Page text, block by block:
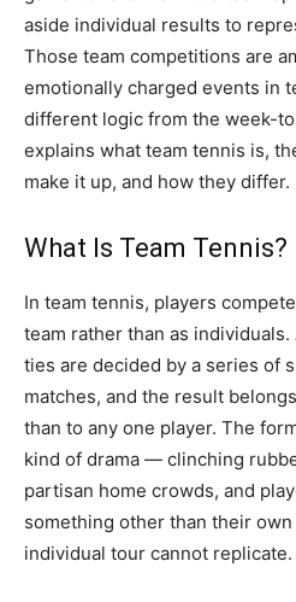
aside individual results to
Those team competitions are
emotionally charged events in
different logic from the week-
explains what team tennis is,
make it up, and how they differ.
What Is Team Tennis?
In team tennis, players
team rather than as
ties are decided by a series of
matches, and the result
than to any one player. The
kind of drama — clinching
partisan home crowds, and
something other than their
individual tour cannot replicate.